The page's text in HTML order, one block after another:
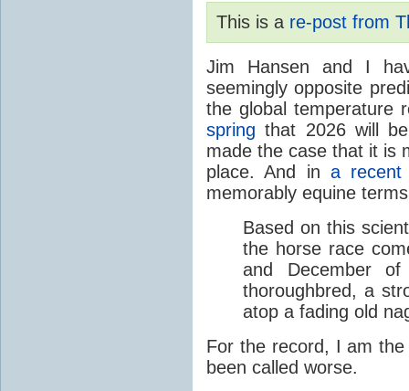
This is a re-post from
Jim Hansen and I
seemingly opposite
the global temperature
spring that 2026 will
made the case that it is
place. And in a recent
memorably equine
Based on this
the horse race
and December
thoroughbred, a
atop a fading old
For the record, I am
been called worse.